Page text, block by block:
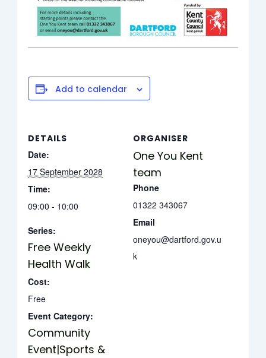
Add to calendar
DETAILS
Date:
17 September 2028
Time:
09:00 - 10:00
Series:
Free Weekly
Health Walk
Cost:
Free
Event Category:
Community
Event|Sports &
ORGANISER
One You Kent
team
Phone
01322 343067
Email
oneyou@dartford.gov.u
k